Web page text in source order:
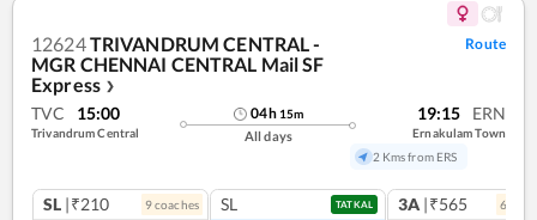
12624TRIVANDRUM CENTRAL -
MGR CHENNAI CENTRAL Mail SF
Express ❯
Route
TVC 15:00
Trivandrum Central
04h 15m
All days
19:15 ERN
Ernakulam Town
2 Kms from ERS
SL |₹210 9coaches SL TATKAL 3A |₹565 6